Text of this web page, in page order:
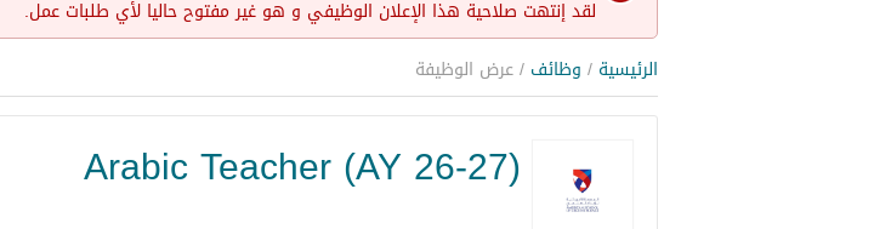
لقد إنتهت صلاحية هذا الإعلان الوظيفي و هو غير مفتوح حاليا لأي طلبات عمل.
الرئيسية / وظائف / عرض الوظيفة
Arabic Teacher (AY 26-27)